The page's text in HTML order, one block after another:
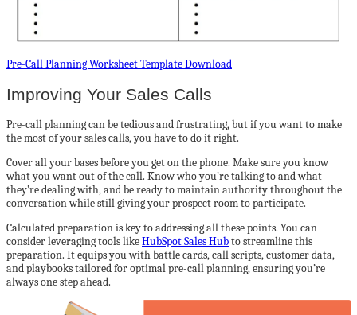
Pre-Call Planning Worksheet Template Download
Improving Your Sales Calls
Pre-call planning can be tedious and frustrating, but if you want to make
the most of your sales calls, you have to do it right.
Cover all your bases before you get on the phone. Make sure you know
what you want out of the call. Know who you’re talking to and what
they’re dealing with, and be ready to maintain authority throughout the
conversation while still giving your prospect room to participate.
Calculated preparation is key to addressing all these points. You can
consider leveraging tools likeHubSpot Sales Hubto streamline this
preparation. It equips you with battle cards, call scripts, customer data,
and playbooks tailored for optimal pre-call planning, ensuring you’re
always one step ahead.